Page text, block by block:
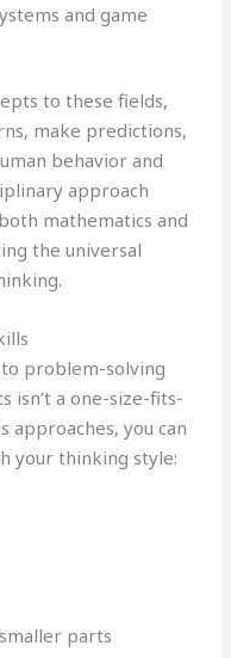
and game
to these fields,
make predictions,
behavior and
approach
mathematics and
the universal
problem-solving
isn’t a one-size-fits-
approaches, you can
your thinking style:
parts